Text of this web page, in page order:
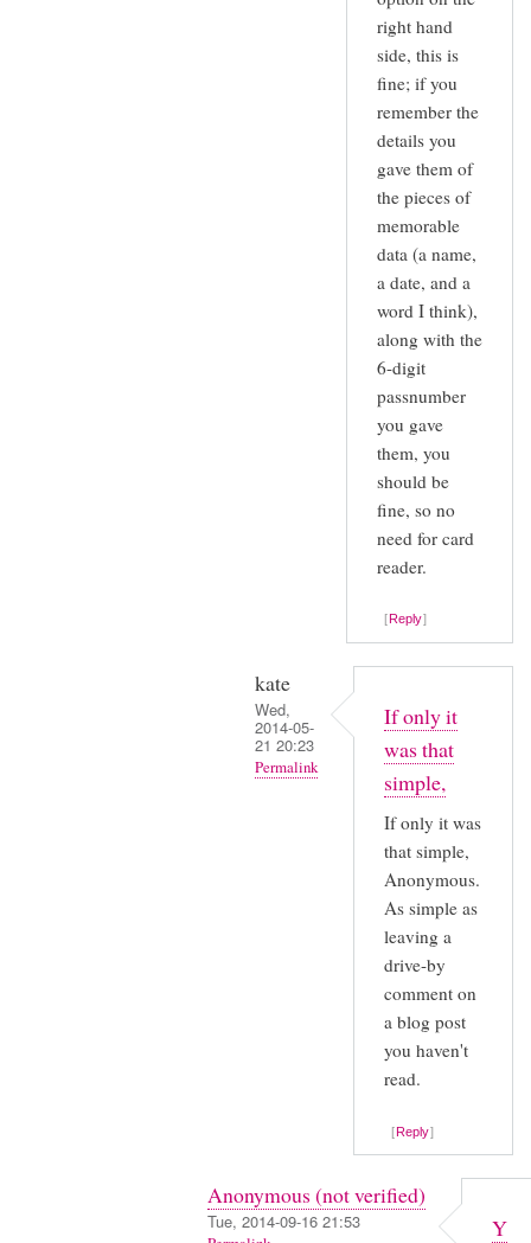
right hand
side, this is
fine; if you
remember the
details you
gave them of
the pieces of
memorable
data (a name,
a date, and a
word I think),
along with the
6-digit
passnumber
you gave
them, you
should be
fine, so no
need for card
reader.
Reply
kate
Wed,
2014-05-
21 20:23
Permalink
If only it
was that
simple,
If only it was
that simple,
Anonymous.
As simple as
leaving a
drive-by
comment on
a blog post
you haven't
read.
Reply
Anonymous (not verified)
Tue, 2014-09-16 21:53 Y